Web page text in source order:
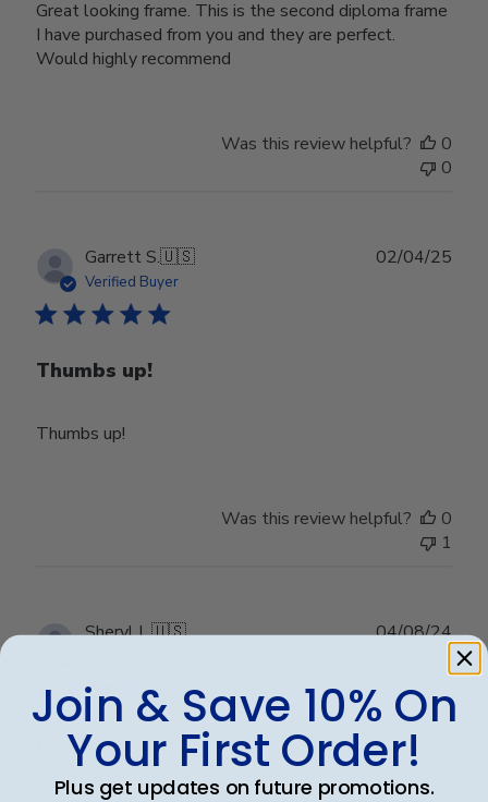
Great looking frame. This is the second diploma frame
I have purchased from you and they are perfect.
Would highly recommend
Was this review helpful?
0
0
Garrett S.🇺🇸
Verified Buyer
Thumbs up!
Thumbs up!
02/04/25
Was this review helpful?
0
1
Sheryl L.🇺🇸
Excellent job!
date
04/08/24
Join & Save 10% On
Your First Order!
Plus get updates on future promotions.